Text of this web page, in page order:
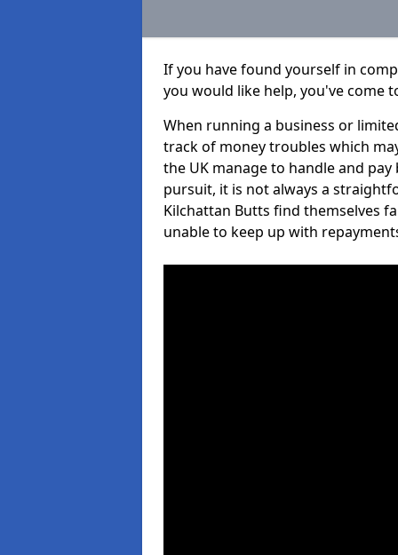
If you have found yourself in
you would like help, you've come
When running a business or
track of money troubles which
the UK manage to handle and
pursuit, it is not always a
Kilchattan Butts find themselves
unable to keep up with